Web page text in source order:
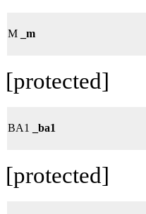
M _m
[protected]
BA1 _ba1
[protected]